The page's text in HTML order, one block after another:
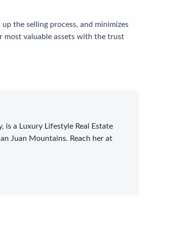
the selling process, and minimizes
valuable assets with the trust
, is a Luxury Lifestyle Real Estate
Juan Mountains. Reach her at